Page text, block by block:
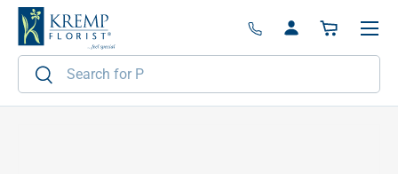
Skip to content
Search
Search
Log inBasket
Menu